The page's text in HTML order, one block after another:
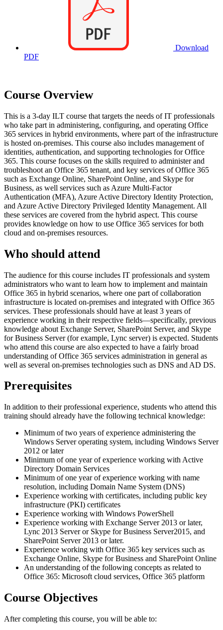
Download
PDF
Course Overview
This is a 3-day ILT course that targets the needs of IT professionals
who take part in administering, configuring, and operating Office
365 services in hybrid environments, where part of the infrastructure
is hosted on-premises. This course also includes management of
identities, authentication, and supporting technologies for Office
365. This course focuses on the skills required to administer and
troubleshoot an Office 365 tenant, and key services of Office 365
such as Exchange Online, SharePoint Online, and Skype for
Business, as well services such as Azure Multi-Factor
Authentication (MFA), Azure Active Directory Identity Protection,
and Azure Active Directory Privileged Identity Management. All
these services are covered from the hybrid aspect. This course
provides knowledge on how to use Office 365 services for both
cloud and on-premises resources.
Who should attend
The audience for this course includes IT professionals and system
administrators who want to learn how to implement and maintain
Office 365 in hybrid scenarios, where one part of collaboration
infrastructure is located on-premises and integrated with Office 365
services. These professionals should have at least 3 years of
experience working in their respective fields—specifically, previous
knowledge about Exchange Server, SharePoint Server, and Skype
for Business Server (for example, Lync server) is expected. Students
who attend this course are also expected to have a fairly broad
understanding of Office 365 services administration in general as
well as several on-premises technologies such as DNS and AD DS.
Prerequisites
In addition to their professional experience, students who attend this
training should already have the following technical knowledge:
Minimum of two years of experience administering the
Windows Server operating system, including Windows Server
2012 or later
Minimum of one year of experience working with Active
Directory Domain Services
Minimum of one year of experience working with name
resolution, including Domain Name System (DNS)
Experience working with certificates, including public key
infrastructure (PKI) certificates
Experience working with Windows PowerShell
Experience working with Exchange Server 2013 or later,
Lync 2013 Server or Skype for Business Server2015, and
SharePoint Server 2013 or later.
Experience working with Office 365 key services such as
Exchange Online, Skype for Business and SharePoint Online
An understanding of the following concepts as related to
Office 365: Microsoft cloud services, Office 365 platform
Course Objectives
After completing this course, you will be able to: